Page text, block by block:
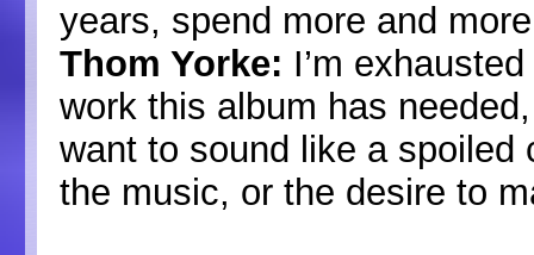
years, spend more and
Thom Yorke: I’m
work this album has
want to sound like a
the music, or the desire to